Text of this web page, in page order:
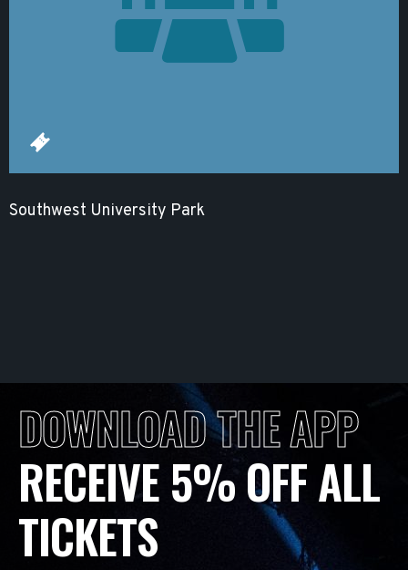
Southwest University Park
DOWNLOAD THE APP
RECEIVE 5% OFF ALL
TICKETS